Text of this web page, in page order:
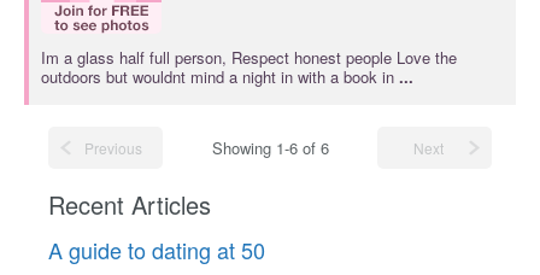
Im a glass half full person, Respect honest people Love the
outdoors but wouldnt mind a night in with a book in ...
Previous Showing 1-6 of 6 Next
Recent Articles
A guide to dating at 50